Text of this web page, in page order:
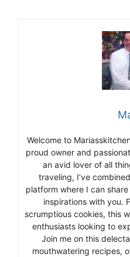
Welcome to
proud owner and
an avid lover of all
traveling, I’ve
platform where I can
inspirations with you.
scrumptious cookies, this
enthusiasts looking to
Join me on this
mouthwatering recipes,